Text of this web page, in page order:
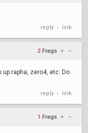
reply • link
2 Frags + –
rapha, zero4, etc. Do
reply • link
1 Frags + –